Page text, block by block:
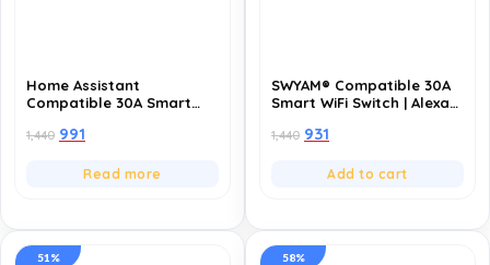
Home Assistant
Compatible 30A Smart
Google | Remote Control,
Warranty
1,440 991
Read more
SWYAM® Compatible 30A
Smart WiFi Switch | Alexa
Control, Timer & Schedule
1,440 931
Add to cart
51% 58%